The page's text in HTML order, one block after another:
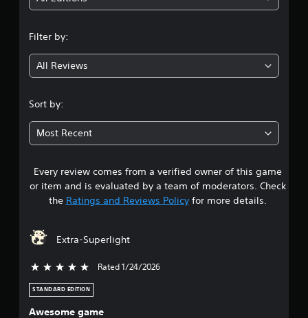
g
4
1
4
s
t
Filter by:
All Reviews
Sort by:
Most Recent
Every review comes from a verified owner of this game
or item and is evaluated by a team of moderators. Check
the Ratings and Reviews Policyfor more details.
Extra-Superlight
5 stars out of 5 Rated 1/24/2026
STANDARD EDITION
Awesome game